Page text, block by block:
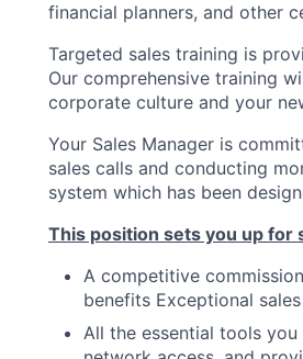
financial planners, and other
Targeted sales training is
Our comprehensive training
corporate culture and your
Your Sales Manager is
sales calls and conducting
system which has been
This position sets you up for
A competitive
benefits Exceptional
All the essential tools